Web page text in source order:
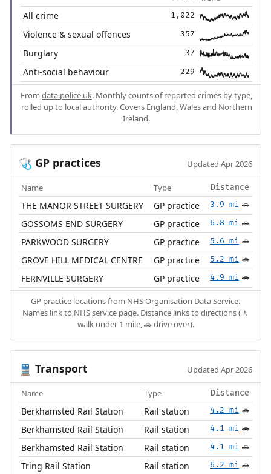
All crime 1,022
Violence & sexual offences 357
Burglary 37
Anti-social behaviour 229
From data.police.uk. Monthly counts of reported crimes by type,
rolled up to local authority. Covers England, Wales and Northern
Ireland.
🩺 GP practices Updated Apr 2026
Name Type Distance
THE MANOR STREET SURGERY GP practice 3.9 mi 🚗
GOSSOMS END SURGERY GP practice 6.8 mi 🚗
PARKWOOD SURGERY GP practice 5.6 mi 🚗
GROVE HILL MEDICAL CENTRE GP practice 5.2 mi 🚗
FERNVILLE SURGERY GP practice 4.9 mi 🚗
GP practice locations from NHS Organisation Data Service.
Names link to NHS service page. Distance links to directions (🚶
walk under 1 mile, 🚗 drive over).
🚆 Transport Updated Apr 2026
Name Type Distance
Berkhamsted Rail Station Rail station 4.2 mi 🚗
Berkhamsted Rail Station Rail station 4.1 mi 🚗
Berkhamsted Rail Station Rail station 4.1 mi 🚗
Tring Rail Station Rail station 6.2 mi 🚗